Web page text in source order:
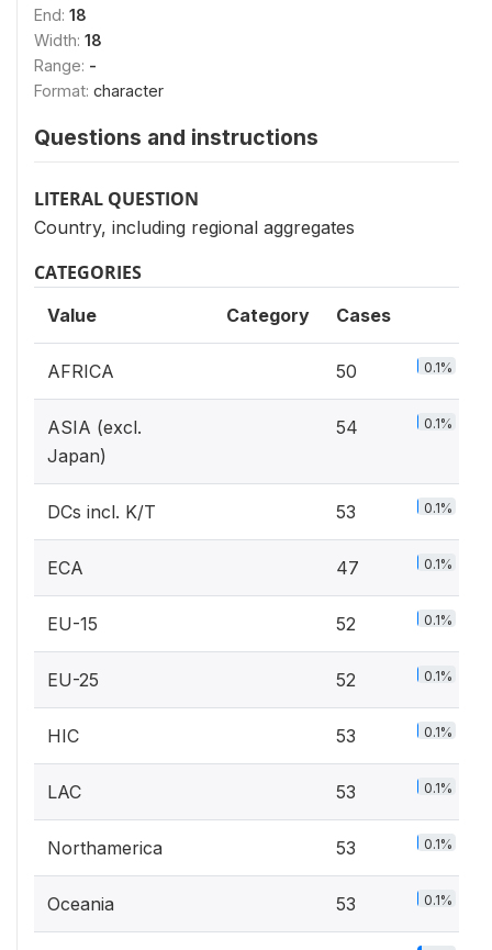
End: 18
Width: 18
Range: -
Format: character
Questions and instructions
LITERAL QUESTION
Country, including regional aggregates
CATEGORIES
Value Category Cases
AFRICA 50 0.1%
ASIA (excl.
Japan)
54 0.1%
DCs incl. K/T 53 0.1%
ECA 47 0.1%
EU-15 52 0.1%
EU-25 52 0.1%
HIC 53 0.1%
LAC 53 0.1%
Northamerica 53 0.1%
Oceania 53 0.1%